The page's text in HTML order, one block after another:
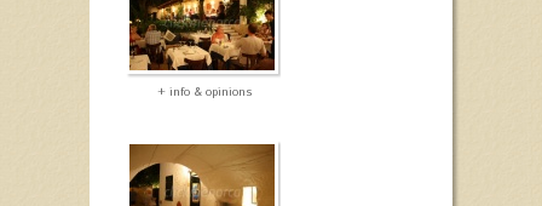
+ info & opinions